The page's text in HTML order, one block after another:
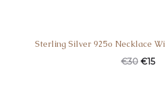
Sterling Silver 925o Necklace
€30 €15